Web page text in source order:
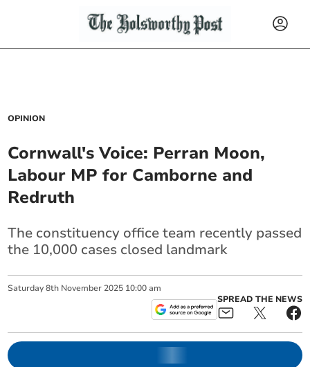
OPINION
Cornwall's Voice: Perran Moon,
Labour MP for Camborne and
Redruth
The constituency office team recently passed
the 10,000 cases closed landmark
Saturday 8th November 2025 10:00 am
SPREAD THE NEWS